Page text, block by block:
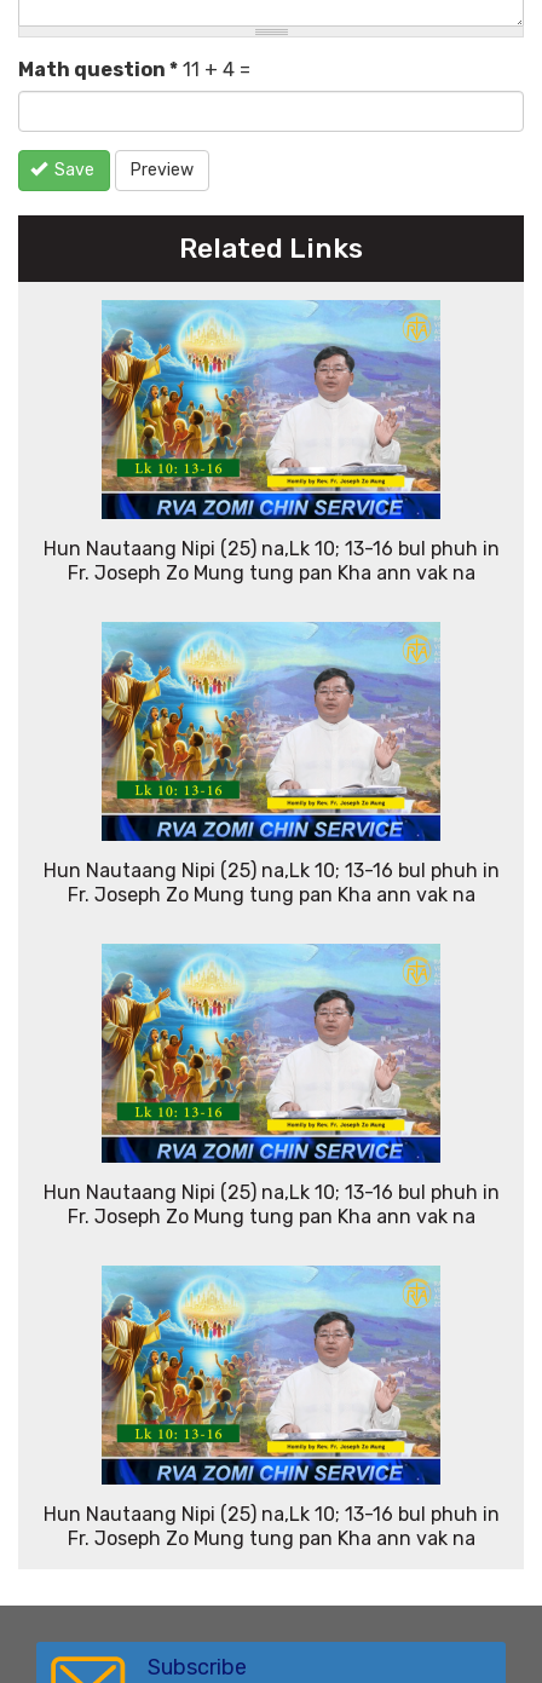
Math question * 11 + 4 =
Save Preview
Related Links
Hun Nautaang Nipi (25) na,Lk 10; 13-16 bul phuh in
Fr. Joseph Zo Mung tung pan Kha ann vak na
Hun Nautaang Nipi (25) na,Lk 10; 13-16 bul phuh in
Fr. Joseph Zo Mung tung pan Kha ann vak na
Hun Nautaang Nipi (25) na,Lk 10; 13-16 bul phuh in
Fr. Joseph Zo Mung tung pan Kha ann vak na
Hun Nautaang Nipi (25) na,Lk 10; 13-16 bul phuh in
Fr. Joseph Zo Mung tung pan Kha ann vak na
Subscribe